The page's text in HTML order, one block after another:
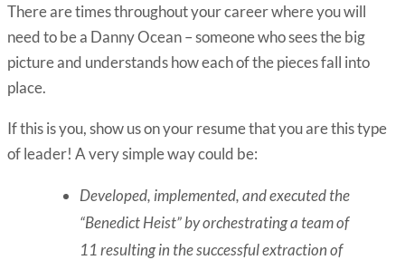
There are times throughout your career where you will
need to be a Danny Ocean – someone who sees the big
picture and understands how each of the pieces fall into
place.
If this is you, show us on your resume that you are this type
of leader! A very simple way could be:
Developed, implemented, and executed the
“Benedict Heist” by orchestrating a team of
11 resulting in the successful extraction of